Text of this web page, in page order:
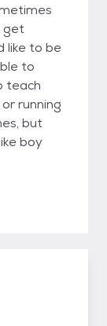
get
like to be
to
teach
running
but
boy